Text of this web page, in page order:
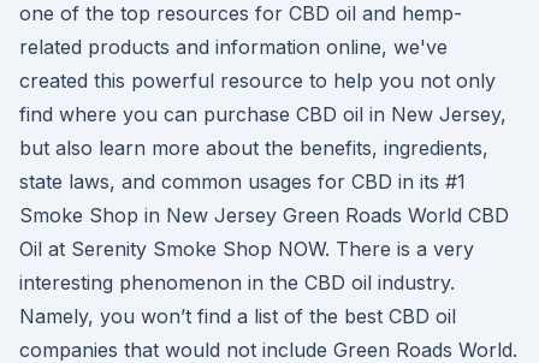
one of the top resources for CBD oil and hemp-
related products and information online, we've
created this powerful resource to help you not only
find where you can purchase CBD oil in New Jersey,
but also learn more about the benefits, ingredients,
state laws, and common usages for CBD in its #1
Smoke Shop in New Jersey Green Roads World CBD
Oil at Serenity Smoke Shop NOW. There is a very
interesting phenomenon in the CBD oil industry.
Namely, you won’t find a list of the best CBD oil
companies that would not include Green Roads World.